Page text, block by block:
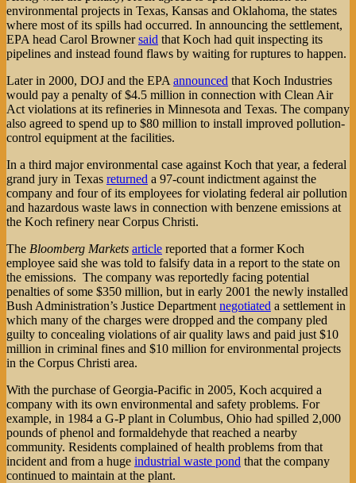
environmental projects in Texas, Kansas and Oklahoma, the states
where most of its spills had occurred. In announcing the settlement,
EPA head Carol Brownersaid that Koch had quit inspecting its
pipelines and instead found flaws by waiting for ruptures to happen.
Later in 2000, DOJ and the EPA announced that Koch Industries
would pay a penalty of $4.5 million in connection with Clean Air
Act violations at its refineries in Minnesota and Texas. The company
also agreed to spend up to $80 million to install improved pollution-
control equipment at the facilities.
In a third major environmental case against Koch that year, a federal
grand jury in Texas returned a 97-count indictment against the
company and four of its employees for violating federal air pollution
and hazardous waste laws in connection with benzene emissions at
the Koch refinery near Corpus Christi.
The Bloomberg Markets article reported that a former Koch
employee said she was told to falsify data in a report to the state on
the emissions. The company was reportedly facing potential
penalties of some $350 million, but in early 2001 the newly installed
Bush Administration’s Justice Department negotiated a settlement in
which many of the charges were dropped and the company pled
guilty to concealing violations of air quality laws and paid just $10
million in criminal fines and $10 million for environmental projects
in the Corpus Christi area.
With the purchase of Georgia-Pacific in 2005, Koch acquired a
company with its own environmental and safety problems. For
example, in 1984 a G-P plant in Columbus, Ohio had spilled 2,000
pounds of phenol and formaldehyde that reached a nearby
community. Residents complained of health problems from that
incident and from a huge industrial waste pond that the company
continued to maintain at the plant.